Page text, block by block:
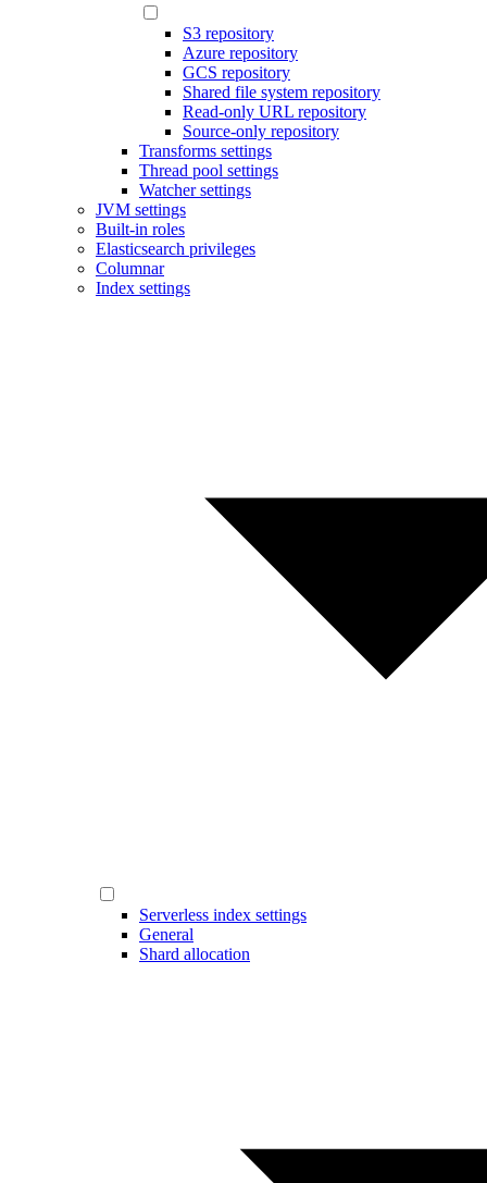
S3 repository
Azure repository
GCS repository
Shared file system repository
Read-only URL repository
Source-only repository
Transforms settings
Thread pool settings
Watcher settings
JVM settings
Built-in roles
Elasticsearch privileges
Columnar
Index settings
Serverless index settings
General
Shard allocation